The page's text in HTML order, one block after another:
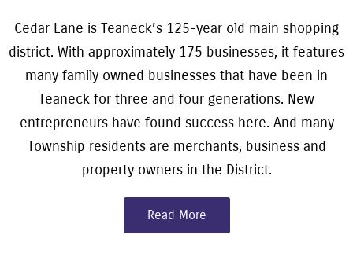
Cedar Lane is Teaneck’s 125-year old main shopping
district. With approximately 175 businesses, it features
many family owned businesses that have been in
Teaneck for three and four generations. New
entrepreneurs have found success here. And many
Township residents are merchants, business and
property owners in the District.
Read More